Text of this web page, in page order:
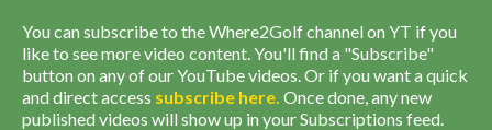
You can subscribe to the Where2Golf channel on YT if you
like to see more video content. You'll find a "Subscribe"
button on any of our YouTube videos. Or if you want a quick
and direct access subscribe here. Once done, any new
published videos will show up in your Subscriptions feed.